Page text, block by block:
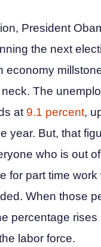
President
the next
economy
The
at 9.1 percent,
year. But, that
who is out
for part time work
When those
percentage rises
labor force.